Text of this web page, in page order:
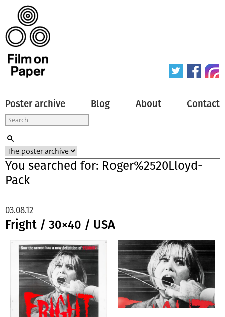
Poster archive Blog About Contact
You searched for: Roger%2520Lloyd-
Pack
Fright / 30×40 / USA
03.08.12